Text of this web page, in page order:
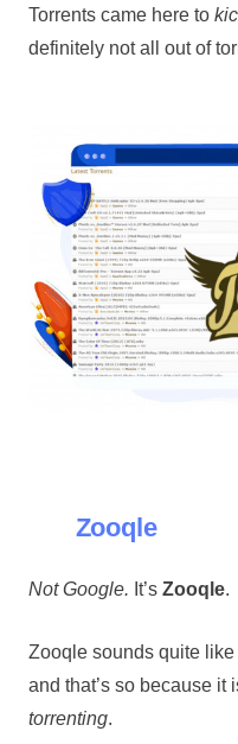
Torrents came here to
definitely not all out of
Zooqle
Not Google. It’sZooqle.
Zooqle sounds quite
and that’s so because it
torrenting.